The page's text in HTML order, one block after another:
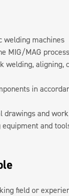
welding machines
MIG/MAG process
welding,
in
drawings and
and
field or